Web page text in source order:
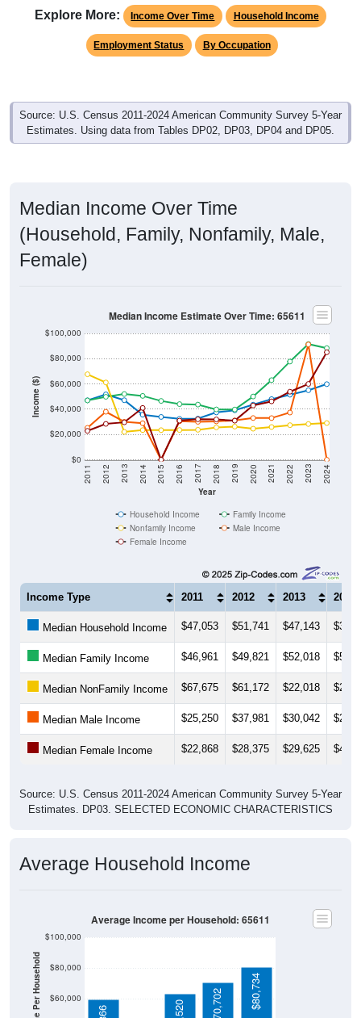
Explore More: Income Over Time Household Income
Employment Status By Occupation
Source: U.S. Census 2011-2024 American Community Survey 5-Year
Estimates. Using data from Tables DP02, DP03, DP04 and DP05.
Median Income Over Time
(Household, Family, Nonfamily, Male,
Female)
Income ($)
$0
$20,000
$40,000
$60,000
$80,000
$100,000
Year
2011 2012 2013 2014 2015 2016 2017 2018 2019 2020 2021 2022 2023 2024
Median Income Estimate Over Time: 65611
Household Income
Family Income
Nonfamily Income
Male Income
Female Income
Income Type 2011 2012 2013 2014
Median Household Income $47,053 $51,741 $47,143
Median Family Income $46,961 $49,821 $52,018
Median NonFamily Income $67,675 $61,172 $22,018
Median Male Income $25,250 $37,981 $30,042
Median Female Income $22,868 $28,375 $29,625
Source: U.S. Census 2011-2024 American Community Survey 5-Year
Estimates. DP03. SELECTED ECONOMIC CHARACTERISTICS
Average Household Income
$60,000
$80,000
$100,000
$70,702 $80,734
Average Income per Household: 65611